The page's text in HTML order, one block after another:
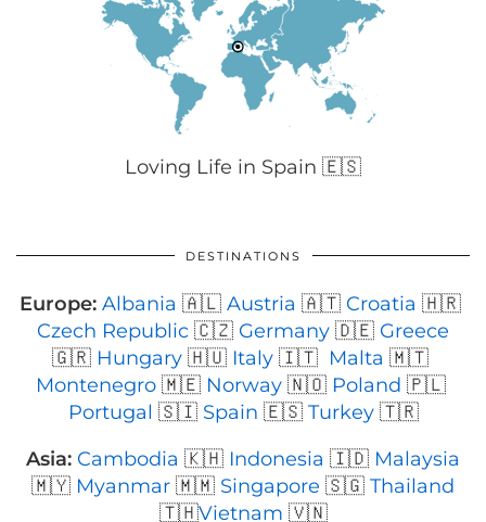
Loving Life in Spain 🇪🇸
DESTINATIONS
Europe: Albania 🇦🇱 Austria 🇦🇹 Croatia 🇭🇷
Czech Republic 🇨🇿 Germany 🇩🇪 Greece
🇬🇷 Hungary 🇭🇺 Italy 🇮🇹 Malta 🇲🇹
Montenegro🇲🇪 Norway🇳🇴 Poland 🇵🇱
Portugal 🇸🇮 Spain 🇪🇸 Turkey 🇹🇷
Asia: Cambodia 🇰🇭 Indonesia 🇮🇩 Malaysia
🇲🇾 Myanmar 🇲🇲 Singapore 🇸🇬 Thailand
🇹🇭Vietnam 🇻🇳